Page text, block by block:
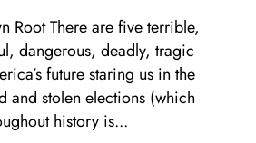
Root There are five terrible,
dangerous, deadly, tragic
future staring us in the
and stolen elections (which
history is...